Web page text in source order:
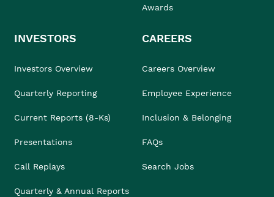
Awards
INVESTORS
Investors Overview
Quarterly Reporting
Current Reports (8-Ks)
Presentations
Call Replays
Quarterly & Annual Reports
CAREERS
Careers Overview
Employee Experience
Inclusion & Belonging
FAQs
Search Jobs